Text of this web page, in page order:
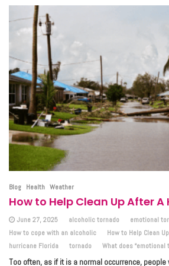
Blog Health Weather
How to Help Clean Up After
June 27, 2025 alcoholic tornado emotional
How to cope with an alcoholic
How to Help Clean
hurricane Florida
tornado What does “emotional
Too often, as if it is a normal occurrence,